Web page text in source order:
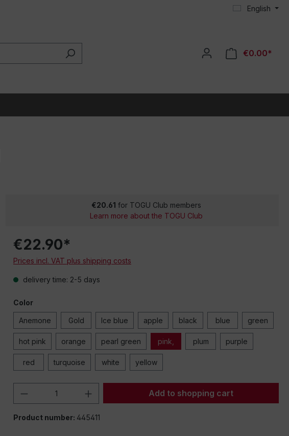
English
€0.00*
€20.61 for TOGU Club members
Learn more about the TOGU Club
€22.90*
Prices incl. VAT plus shipping costs
delivery time: 2-5 days
Color
Anemone Gold Ice blue apple black blue green
hot pink orange pearl green pink, plum purple
red turquoise white yellow
Product Quantity: Enter the desired amount
Add to shopping cart
Product number: 445411